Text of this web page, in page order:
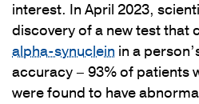
interest. In April 2023,
discovery of a new test that
alpha-synuclein in a
accuracy – 93% of patients
were found to have